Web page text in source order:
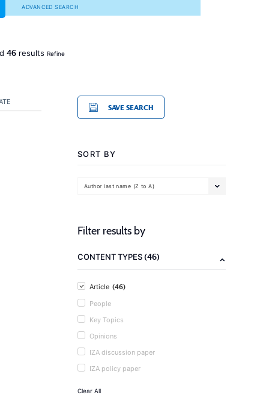
ADVANCED SEARCH
46results Refine
SAVE SEARCH
SORT BY
Author last name (Z to A)
Filter results by
CONTENT TYPES(46)
Article (46)
People
Key Topics
Opinions
IZA discussion paper
IZA policy paper
Clear All